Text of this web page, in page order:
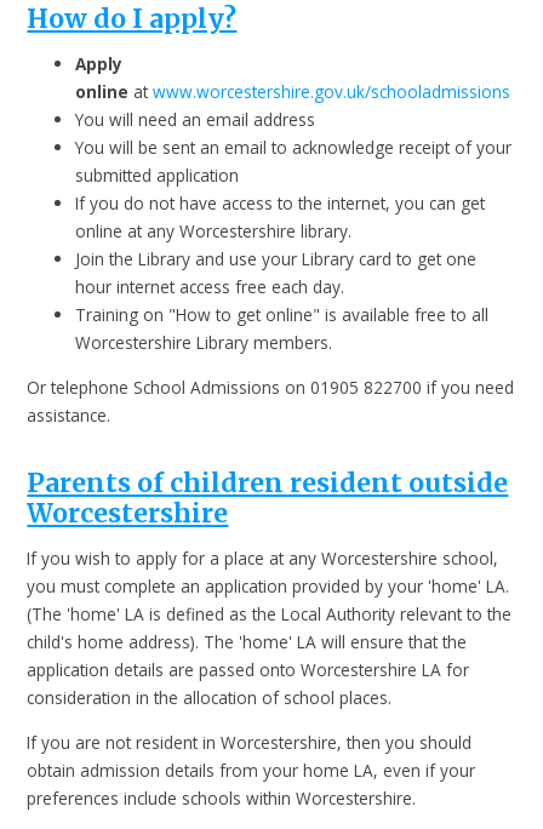
How do I apply?
Apply
online atwww.worcestershire.gov.uk/schooladmissions
You will need an email address
You will be sent an email to acknowledge receipt of your
submitted application
If you do not have access to the internet, you can get
online at any Worcestershire library.
Join the Library and use your Library card to get one
hour internet access free each day.
Training on "How to get online" is available free to all
Worcestershire Library members.
Or telephone School Admissions on 01905 822700 if you need
assistance.
Parents of children resident outside
Worcestershire
If you wish to apply for a place at any Worcestershire school,
you must complete an application provided by your 'home' LA.
(The 'home' LA is defined as the Local Authority relevant to the
child's home address). The 'home' LA will ensure that the
application details are passed onto Worcestershire LA for
consideration in the allocation of school places.
If you are not resident in Worcestershire, then you should
obtain admission details from your home LA, even if your
preferences include schools within Worcestershire.